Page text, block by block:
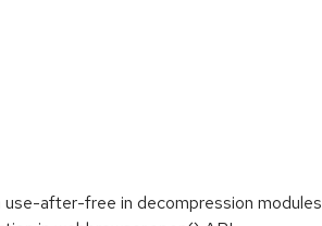
after-free in decompression modules